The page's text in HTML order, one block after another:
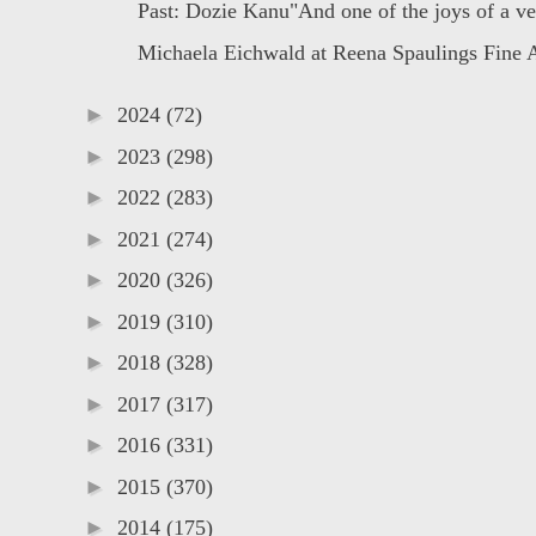
Past: Dozie Kanu"And one of the joys of a
Michaela Eichwald at Reena Spaulings Fine
► 2024 (72)
► 2023 (298)
► 2022 (283)
► 2021 (274)
► 2020 (326)
► 2019 (310)
► 2018 (328)
► 2017 (317)
► 2016 (331)
► 2015 (370)
► 2014 (175)